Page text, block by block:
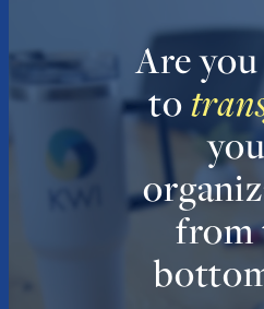
Are
to
from